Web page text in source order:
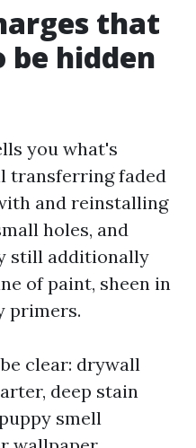
that
be hidden
you what's
transferring faded
and reinstalling
holes, and
still additionally
of paint, sheen in
primers.
clear: drywall
deep stain
smell